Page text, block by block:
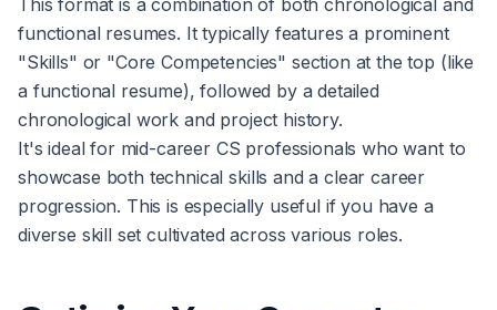
This format is a combination of both chronological and
functional resumes. It typically features a prominent
"Skills" or "Core Competencies" section at the top (like
a functional resume), followed by a detailed
chronological work and project history.
It's ideal for mid-career CS professionals who want to
showcase both technical skills and a clear career
progression. This is especially useful if you have a
diverse skill set cultivated across various roles.